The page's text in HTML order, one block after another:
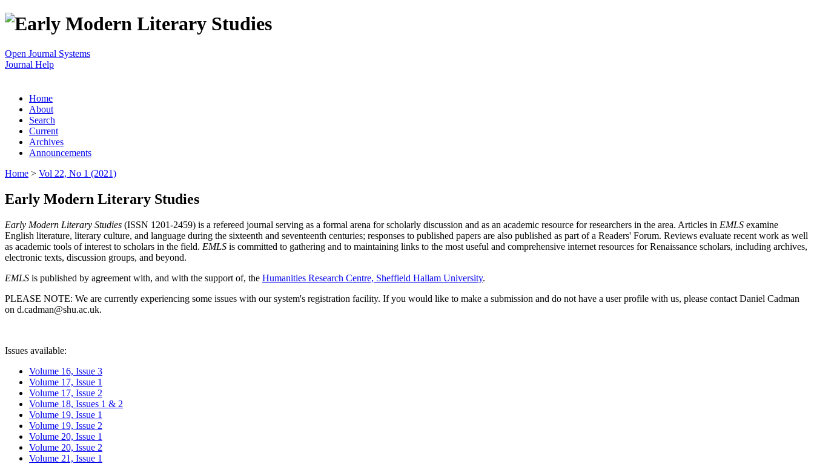
Open Journal Systems
Journal Help
Home
About
Search
Current
Archives
Announcements
Home > Vol 22, No 1 (2021)
Early Modern Literary Studies
Early Modern Literary Studies (ISSN 1201-2459) is a refereed journal serving as a formal arena for scholarly discussion and as an academic resource for researchers in the area. Articles in EMLS examine
English literature, literary culture, and language during the sixteenth and seventeenth centuries; responses to published papers are also published as part of a Readers' Forum. Reviews evaluate recent work as well
as academic tools of interest to scholars in the field. EMLS is committed to gathering and to maintaining links to the most useful and comprehensive internet resources for Renaissance scholars, including archives,
electronic texts, discussion groups, and beyond.
EMLS is published by agreement with, and with the support of, the Humanities Research Centre, Sheffield Hallam University.
PLEASE NOTE: We are currently experiencing some issues with our system's registration facility. If you would like to make a submission and do not have a user profile with us, please contact Daniel Cadman
on d.cadman@shu.ac.uk.
Issues available:
Volume 16, Issue 3
Volume 17, Issue 1
Volume 17, Issue 2
Volume 18, Issues 1 & 2
Volume 19, Issue 1
Volume 19, Issue 2
Volume 20, Issue 1
Volume 20, Issue 2
Volume 21, Issue 1